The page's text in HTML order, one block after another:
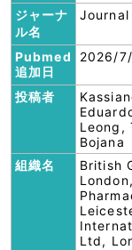
ジャーナ
ル名
Pubmed
追加日
2026/
投稿者
Leong,
Bojana
組織名
British
Ltd,